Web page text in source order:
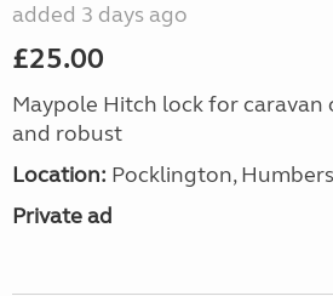
added 3 days ago
£25.00
Maypole Hitch lock for caravan
and robust
Location: Pocklington,
Private ad